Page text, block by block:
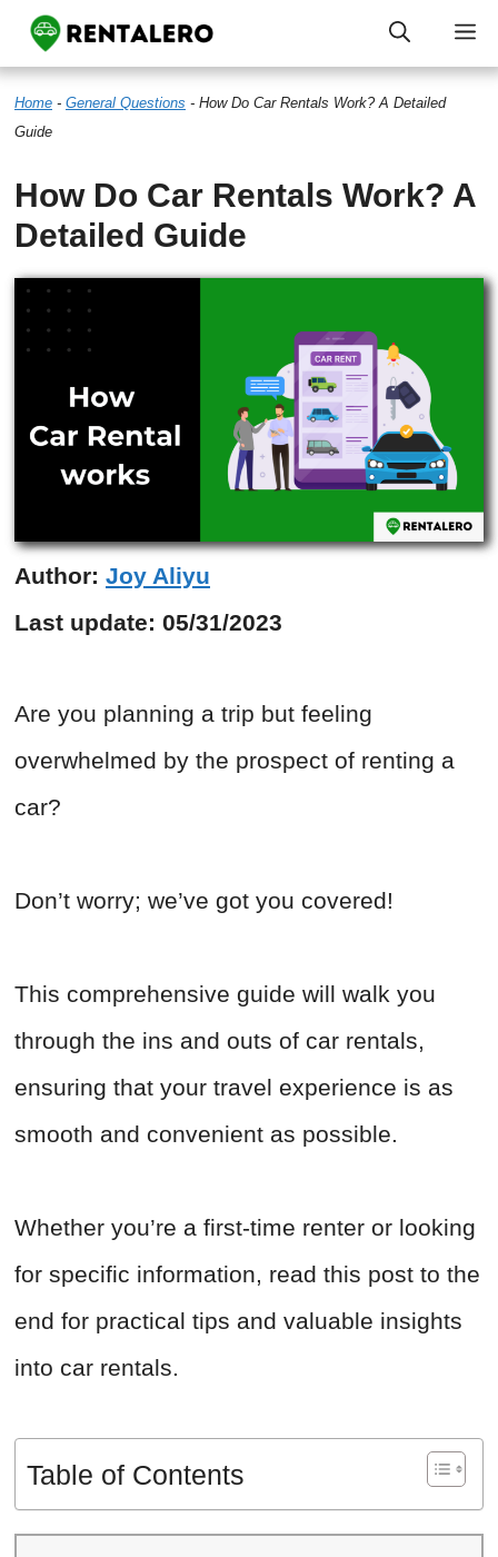
Skip
to
content
Home - General Questions - How Do Car Rentals Work? A Detailed
Guide
How Do Car Rentals Work? A
Detailed Guide
Author: Joy Aliyu
Last update: 05/31/2023
Are you planning a trip but feeling
overwhelmed by the prospect of renting a
car?
Don’t worry; we’ve got you covered!
This comprehensive guide will walk you
through the ins and outs of car rentals,
ensuring that your travel experience is as
smooth and convenient as possible.
Whether you’re a first-time renter or looking
for specific information, read this post to the
end for practical tips and valuable insights
into car rentals.
Table of Contents